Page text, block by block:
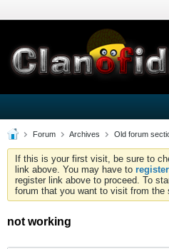
Forum Archives Old forum
If this is your first visit, be sure to
link above. You may have to register
register link above to proceed. To
forum that you want to visit from the
not working